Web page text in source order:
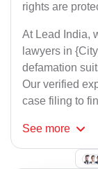
rights are
At Lead India,
lawyers in
defamation
Our verified
case filing to
See more